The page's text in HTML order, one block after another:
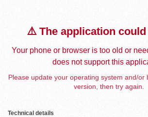
⚠️ The application
Your phone or browser is too old or
does not support this
Please update your operating system and/or
version, then try again.
Technical details